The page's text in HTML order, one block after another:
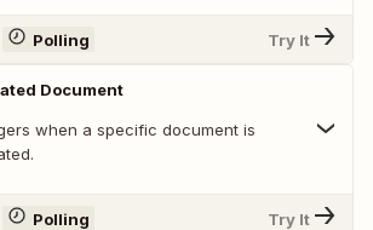
Polling Try It
Document
when a specific document is
Polling Try It